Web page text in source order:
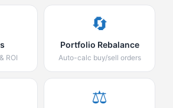
ROI
🔄
Portfolio Rebalance
Auto-calc buy/sell orders
⚖️